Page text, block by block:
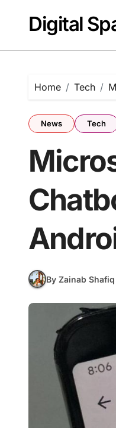
contentDigital
Home Tech
News Tech
By Zainab Shafiq